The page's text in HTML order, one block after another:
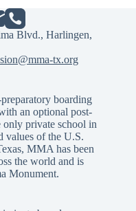
Blvd., Harlingen,
tx.org
boarding
an optional post-
only private school in
values of the U.S.
MMA has been
the world and is
Monument.